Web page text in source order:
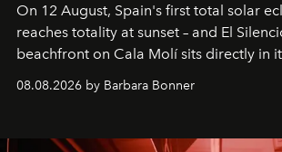
On 12 August, Spain's first total solar
reaches totality at sunset – and El
beachfront on Cala Molí sits directly in
occasion: a full day of music, wellness
by reservation only
08.08.2026 by Barbara Bonner